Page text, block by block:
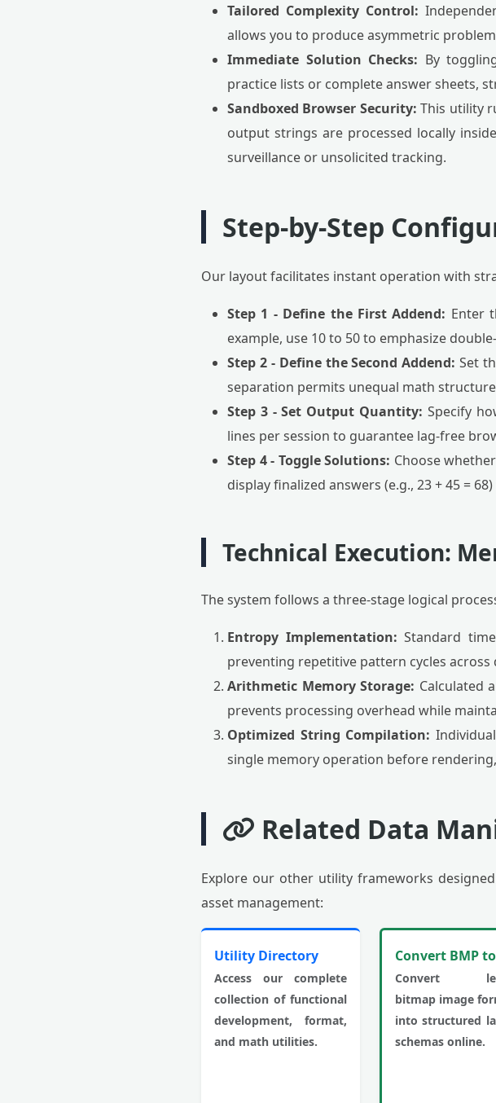
Tailored Complexity Control:
allows you to produce asymmetric
Immediate Solution Checks: By
practice lists or complete answer sheets,
Sandboxed Browser Security: This utility
output strings are processed locally
surveillance or unsolicited tracking.
Step-by-Step
Our layout facilitates instant operation with
Step 1 - Define the First Addend: Enter
example, use 10 to 50 to emphasize
Step 2 - Define the Second Addend: Set
separation permits unequal math
Step 3 - Set Output Quantity: Specify
lines per session to guarantee lag-free
Step 4 - Toggle Solutions: Choose
display finalized answers (e.g., 23 + 45 =
Technical Execution:
The system follows a three-stage logical
Entropy Implementation: Standard
preventing repetitive pattern cycles
Arithmetic Memory Storage: Calculated
prevents processing overhead while
Optimized String Compilation:
single memory operation before
Related Data
Explore our other utility frameworks
asset management:
Utility Directory
Access our complete
collection of functional
development, format,
and math utilities.
Convert BMP to
Convert
bitmap image
into structured
schemas online.